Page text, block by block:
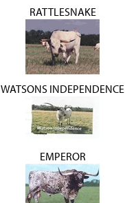
RATTLESNAKE
WATSONS INDEPENDENCE
EMPEROR